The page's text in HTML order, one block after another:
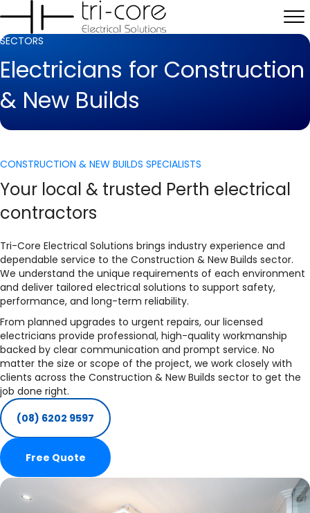
SECTORS
Electricians for Construction
& New Builds
CONSTRUCTION & NEW BUILDS SPECIALISTS
Your local & trusted Perth electrical
contractors
Tri-Core Electrical Solutions brings industry experience and
dependable service to the Construction & New Builds sector.
We understand the unique requirements of each environment
and deliver tailored electrical solutions to support safety,
performance, and long-term reliability.
From planned upgrades to urgent repairs, our licensed
electricians provide professional, high-quality workmanship
backed by clear communication and prompt service. No
matter the size or scope of the project, we work closely with
clients across the Construction & New Builds sector to get the
job done right.
(08) 6202 9597
Free Quote